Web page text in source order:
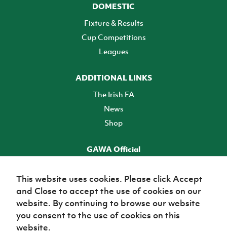
DOMESTIC
Fixture & Results
Cup Competitions
Leagues
ADDITIONAL LINKS
The Irish FA
News
Shop
GAWA Official
TICKETS
This website uses cookies. Please click Accept
and Close to accept the use of cookies on our
website. By continuing to browse our website
you consent to the use of cookies on this
website.